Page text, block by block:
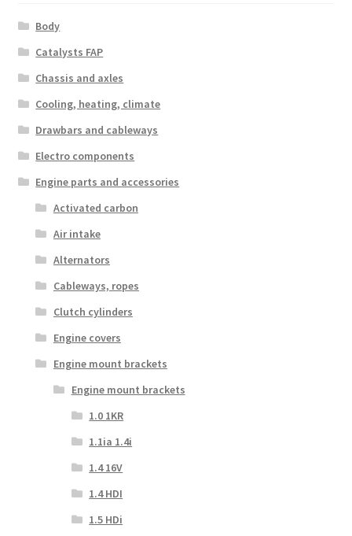
Body
Catalysts FAP
Chassis and axles
Cooling, heating, climate
Drawbars and cableways
Electro components
Engine parts and accessories
Activated carbon
Air intake
Alternators
Cableways, ropes
Clutch cylinders
Engine covers
Engine mount brackets
Engine mount brackets
1.0 1KR
1.1ia 1.4i
1.4 16V
1.4 HDI
1.5 HDi